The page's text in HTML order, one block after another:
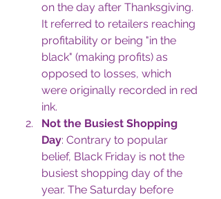
on the day after Thanksgiving.
It referred to retailers reaching
profitability or being "in the
black" (making profits) as
opposed to losses, which
were originally recorded in red
ink.
Not the Busiest Shopping
Day: Contrary to popular
belief, Black Friday is not the
busiest shopping day of the
year. The Saturday before